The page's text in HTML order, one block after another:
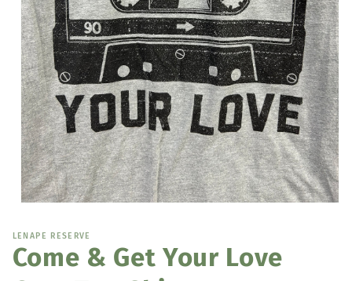
1
modal
LENAPE RESERVE
Come & Get Your Love